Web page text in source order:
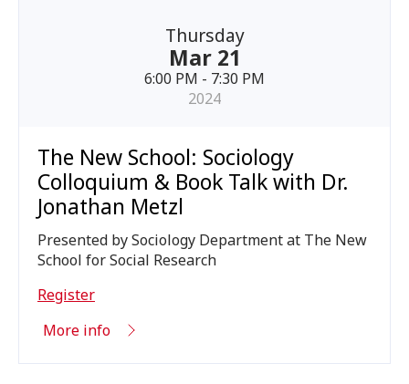
Thursday
Mar 21
6:00 PM - 7:30 PM
2024
The New School: Sociology
Colloquium & Book Talk with Dr.
Jonathan Metzl
Presented by Sociology Department at The New
School for Social Research
Register
More info